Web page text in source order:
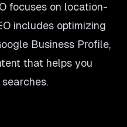
focuses on location-
includes optimizing
Business Profile,
that helps you